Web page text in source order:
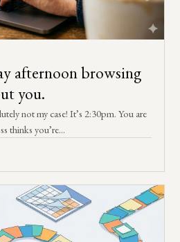
afternoon browsing
you.
not my case! It’s 2:30pm. You are
thinks you’re…